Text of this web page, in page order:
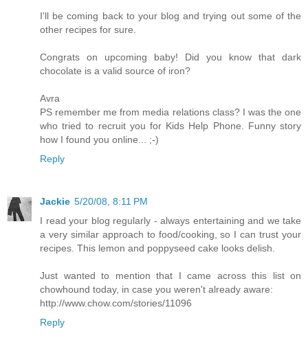
I'll be coming back to your blog and trying out some of the
other recipes for sure.
Congrats on upcoming baby! Did you know that dark
chocolate is a valid source of iron?
Avra
PS remember me from media relations class? I was the one
who tried to recruit you for Kids Help Phone. Funny story
how I found you online... ;-)
Reply
Jackie 5/20/08, 8:11 PM
I read your blog regularly - always entertaining and we take
a very similar approach to food/cooking, so I can trust your
recipes. This lemon and poppyseed cake looks delish.
Just wanted to mention that I came across this list on
chowhound today, in case you weren't already aware:
http://www.chow.com/stories/11096
Reply